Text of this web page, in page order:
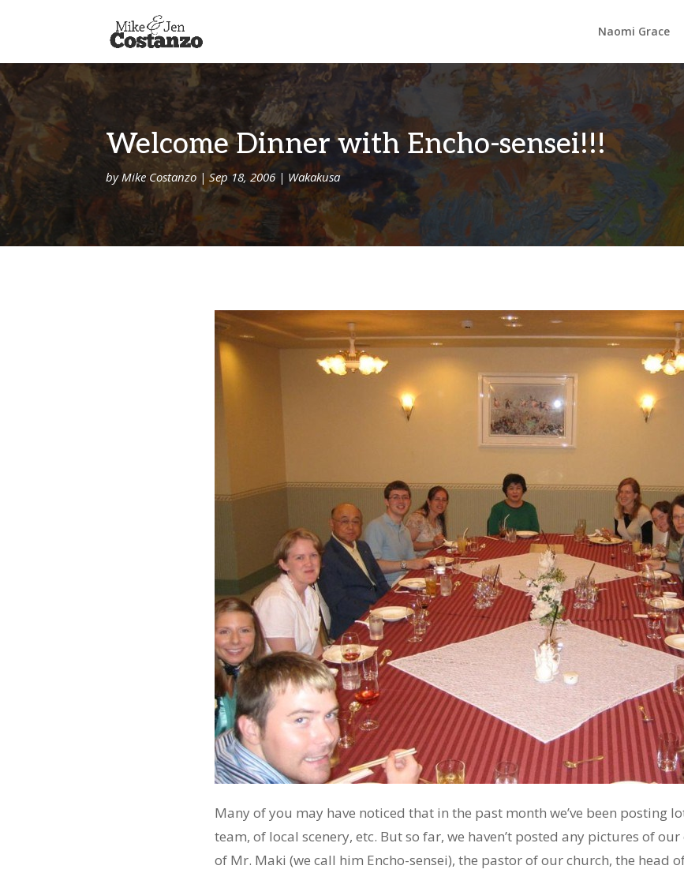
Naomi Grace
Welcome Dinner with Encho-sensei!!!
by Mike Costanzo |Sep 18, 2006 | Wakakusa
Many of you may have noticed that in the past month we’ve been posting
team, of local scenery, etc. But so far, we haven’t posted any pictures of
of Mr. Maki (we call him Encho-sensei), the pastor of our church, the head